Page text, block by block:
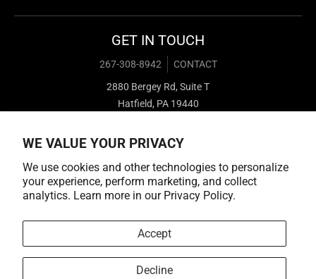
WE VALUE YOUR PRIVACY
We use cookies and other technologies to personalize
your experience, perform marketing, and collect
analytics. Learn more in our Privacy Policy.
Accept
Decline
GET IN TOUCH
267-308-8942
CONTACT
2880 Bergey Rd, Suite T
Hatfield, PA 19440